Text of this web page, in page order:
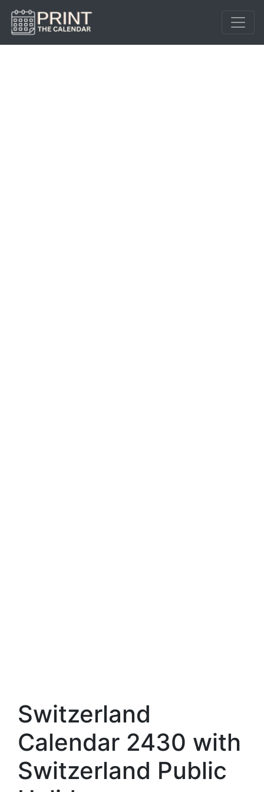
Switzerland
Calendar 2430 with
Switzerland Public